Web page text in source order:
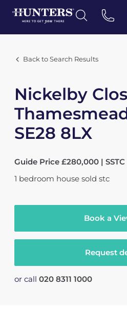
Back to Search Results
Nickelby
SE28 8LX
Guide Price £280,000 | SSTC
1 bedroom house sold stc
Book a
Request
or call 020 8311 1000